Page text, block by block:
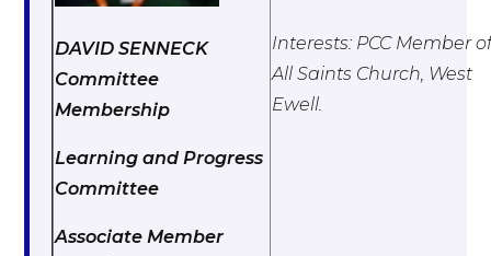
DAVID SENNECK
Committee
Membership
Learning and Progress
Committee
Associate Member
Interests: PCC Member
All Saints Church, West
Ewell.